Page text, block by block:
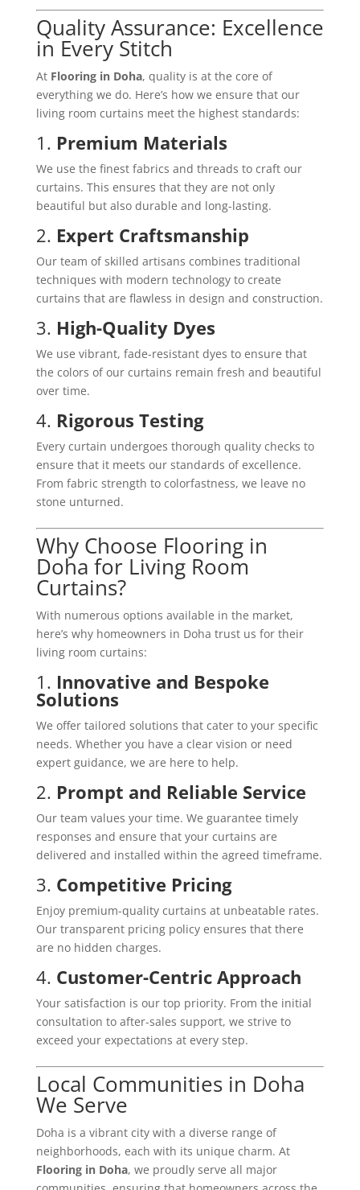
Quality Assurance: Excellence
in Every Stitch
At Flooring in Doha, quality is at the core of
everything we do. Here’s how we ensure that our
living room curtains meet the highest standards:
1. Premium Materials
We use the finest fabrics and threads to craft our
curtains. This ensures that they are not only
beautiful but also durable and long-lasting.
2. Expert Craftsmanship
Our team of skilled artisans combines traditional
techniques with modern technology to create
curtains that are flawless in design and construction.
3. High-Quality Dyes
We use vibrant, fade-resistant dyes to ensure that
the colors of our curtains remain fresh and beautiful
over time.
4. Rigorous Testing
Every curtain undergoes thorough quality checks to
ensure that it meets our standards of excellence.
From fabric strength to colorfastness, we leave no
stone unturned.
Why Choose Flooring in
Doha for Living Room
Curtains?
With numerous options available in the market,
here’s why homeowners in Doha trust us for their
living room curtains:
1. Innovative and Bespoke
Solutions
We offer tailored solutions that cater to your specific
needs. Whether you have a clear vision or need
expert guidance, we are here to help.
2. Prompt and Reliable Service
Our team values your time. We guarantee timely
responses and ensure that your curtains are
delivered and installed within the agreed timeframe.
3. Competitive Pricing
Enjoy premium-quality curtains at unbeatable rates.
Our transparent pricing policy ensures that there
are no hidden charges.
4. Customer-Centric Approach
Your satisfaction is our top priority. From the initial
consultation to after-sales support, we strive to
exceed your expectations at every step.
Local Communities in Doha
We Serve
Doha is a vibrant city with a diverse range of
neighborhoods, each with its unique charm. At
Flooring in Doha, we proudly serve all major